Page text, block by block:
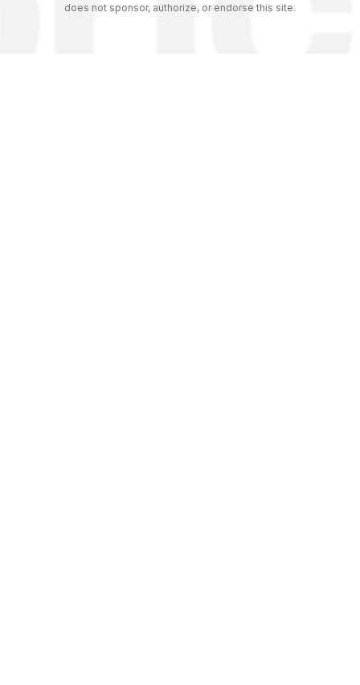
does not sponsor, authorize, or endorse this site.